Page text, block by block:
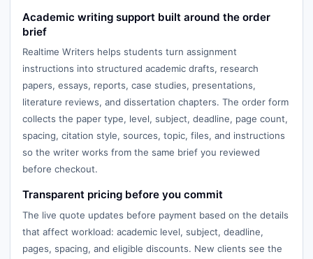
Academic writing support built around the order
brief
Realtime Writers helps students turn assignment
instructions into structured academic drafts, research
papers, essays, reports, case studies, presentations,
literature reviews, and dissertation chapters. The order form
collects the paper type, level, subject, deadline, page count,
spacing, citation style, sources, topic, files, and instructions
so the writer works from the same brief you reviewed
before checkout.
Transparent pricing before you commit
The live quote updates before payment based on the details
that affect workload: academic level, subject, deadline,
pages, spacing, and eligible discounts. New clients see the